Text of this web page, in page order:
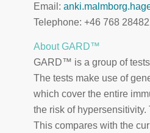
Email:
Telephone: +46 768
About GARD™
GARD™ is a group of
The tests make use of
which cover the entire
the risk of
This compares with the